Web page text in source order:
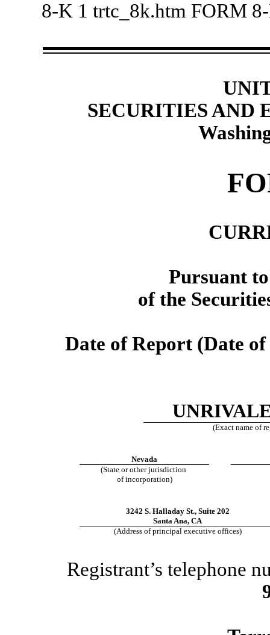
8-K 1 trtc_8k.htm FORM
SECURITIES AND
Pursuant
of the
Date of Report (Date
(Exact name of
Nevada
(State or other jurisdiction
of incorporation)
3242 S. Halladay St., Suite 202
Santa Ana, CA
(Address of principal executive offices)
Registrant’s telephone